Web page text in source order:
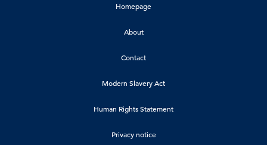
Homepage
About
Contact
Modern Slavery Act
Human Rights Statement
Privacy notice